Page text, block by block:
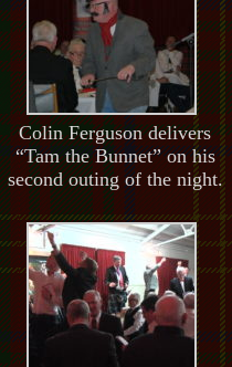
Colin Ferguson delivers
“Tam the Bunnet” on his
second outing of the night.